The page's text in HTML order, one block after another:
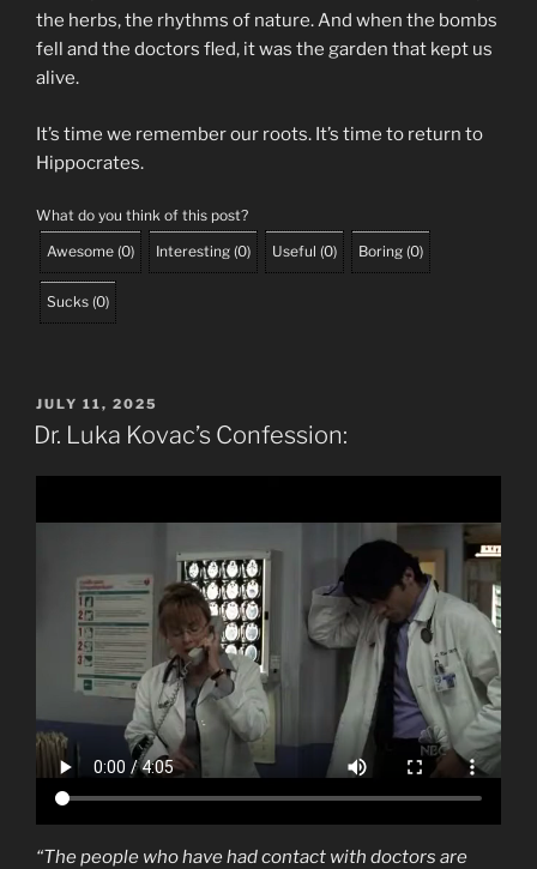
the herbs, the rhythms of nature. And when the bombs
fell and the doctors fled, it was the garden that kept us
alive.
It’s time we remember our roots. It’s time to return to
Hippocrates.
What do you think of this post?
Awesome (0) Interesting (0) Useful (0) Boring (0)
Sucks (0)
POSTED
ON
JULY 11, 2025
Dr. Luka Kovac’s Confession:
“The people who have had contact with doctors are